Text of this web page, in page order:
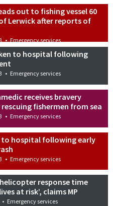
out to fishing vessel 60
Lerwick after reports of
• Emergency services
to hospital following
• Emergency services
receives bravery
fishermen from sea
• Emergency services
hospital following early
• Emergency services
response time
at risk’, claims MP
• Emergency services